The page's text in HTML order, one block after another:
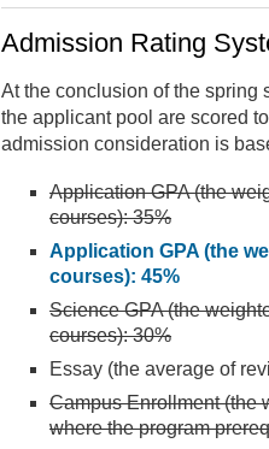
Admission Rating
At the conclusion of the spring
the applicant pool are scored
admission consideration is
Application GPA (the
courses): 35%
Application GPA (the
courses): 45%
Science GPA (the
courses): 30%
Essay (the average of
Campus Enrollment (the
where the program